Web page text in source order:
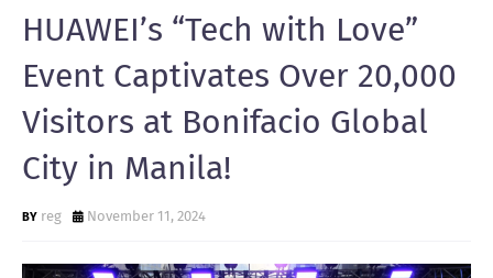
R
N
G
HUAWEI’s “Tech with Love”
Event Captivates Over 20,000
Visitors at Bonifacio Global
City in Manila!
reg November 11, 2024